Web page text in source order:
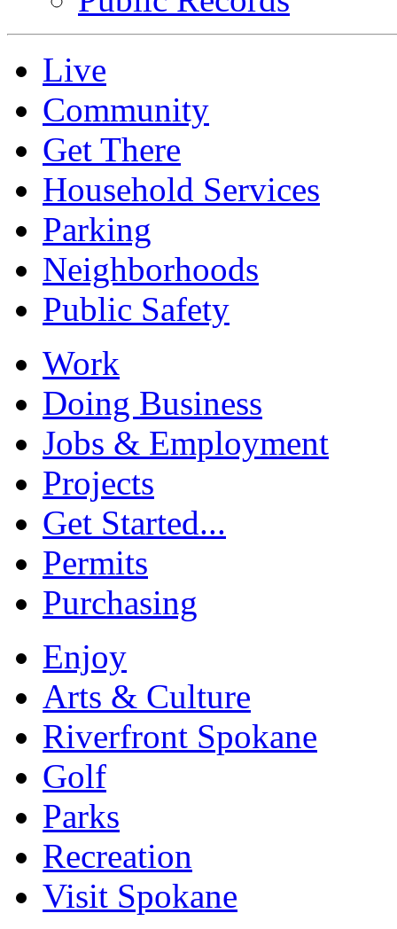
Live
Community
Get There
Household Services
Parking
Neighborhoods
Public Safety
Work
Doing Business
Jobs & Employment
Projects
Get Started...
Permits
Purchasing
Enjoy
Arts & Culture
Riverfront Spokane
Golf
Parks
Recreation
Visit Spokane